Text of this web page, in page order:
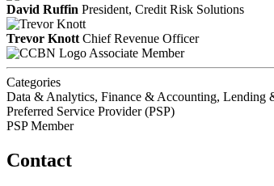
David Ruffin President, Credit Risk Solutions
Trevor Knott Chief Revenue Officer
Associate Member
Categories
Data & Analytics, Finance & Accounting, Lending
Preferred Service Provider (PSP)
PSP Member
Contact